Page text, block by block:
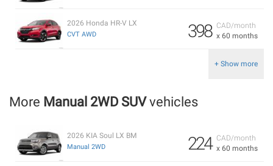
CAD/month
x 60 months
398
2026 Honda HR-V LX
CVT AWD
+ Show more
More Manual 2WD SUVvehicles
CAD/month
x 60 months
224
2026 KIA Soul LX BM
Manual 2WD